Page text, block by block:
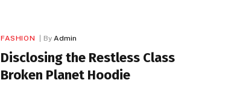
FASHION By Admin
Disclosing the Restless Class
Broken Planet Hoodie